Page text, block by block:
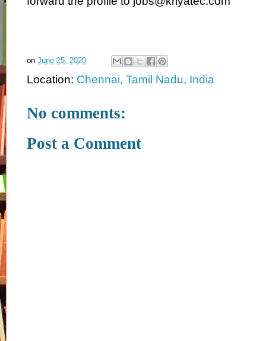
on June 25, 2020
Location: Chennai, Tamil Nadu, India
No comments:
Post a Comment